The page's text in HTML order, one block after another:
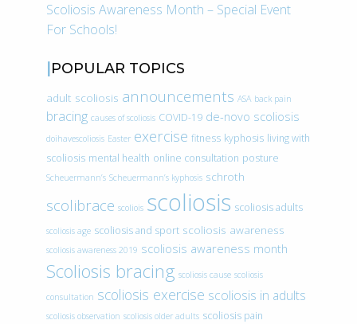
Scoliosis Awareness Month – Special Event
For Schools!
POPULAR TOPICS
adult scoliosis announcements ASA back pain
bracing causes of scoliosis COVID-19 de-novo scoliosis
doihavescoliosis Easter exercise fitness kyphosis living with
scoliosis mental health online consultation posture
Scheuermann’s Scheuermann’s kyphosis schroth
scolibrace scoliois scoliosis scoliosis adults
scoliosis age scoliosis and sport scoliosis awareness
scoliosis awareness 2019 scoliosis awareness month
Scoliosis bracing scoliosis cause scoliosis
consultation scoliosis exercise scoliosis in adults
scoliosis observation scoliosis older adults scoliosis pain